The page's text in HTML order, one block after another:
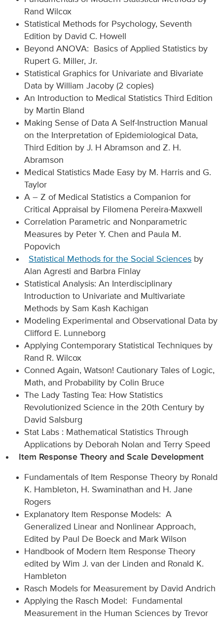
Rand Wilcox
Statistical Methods for Psychology, Seventh
Edition by David C. Howell
Beyond ANOVA: Basics of Applied Statistics by
Rupert G. Miller, Jr.
Statistical Graphics for Univariate and Bivariate
Data by William Jacoby (2 copies)
An Introduction to Medical Statistics Third Edition
by Martin Bland
Making Sense of Data A Self-Instruction Manual
on the Interpretation of Epidemiological Data,
Third Edition by J. H Abramson and Z. H.
Abramson
Medical Statistics Made Easy by M. Harris and G.
Taylor
A – Z of Medical Statistics a Companion for
Critical Appraisal by Filomena Pereira-Maxwell
Correlation Parametric and Nonparametric
Measures by Peter Y. Chen and Paula M.
Popovich
Statistical Methods for the Social Sciences by
Alan Agresti and Barbra Finlay
Statistical Analysis: An Interdisciplinary
Introduction to Univariate and Multivariate
Methods by Sam Kash Kachigan
Modeling Experimental and Observational Data by
Clifford E. Lunneborg
Applying Contemporary Statistical Techniques by
Rand R. Wilcox
Conned Again, Watson! Cautionary Tales of Logic,
Math, and Probability by Colin Bruce
The Lady Tasting Tea: How Statistics
Revolutionized Science in the 20th Century by
David Salsburg
Stat Labs : Mathematical Statistics Through
Applications by Deborah Nolan and Terry Speed
Item Response Theory and Scale Development
Fundamentals of Item Response Theory by Ronald
K. Hambleton, H. Swaminathan and H. Jane
Rogers
Explanatory Item Response Models: A
Generalized Linear and Nonlinear Approach,
Edited by Paul De Boeck and Mark Wilson
Handbook of Modern Item Response Theory
edited by Wim J. van der Linden and Ronald K.
Hambleton
Rasch Models for Measurement by David Andrich
Applying the Rasch Model: Fundamental
Measurement in the Human Sciences by Trevor